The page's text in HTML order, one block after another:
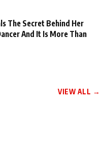
The Secret Behind Her
And It Is More Than
VIEW ALL →